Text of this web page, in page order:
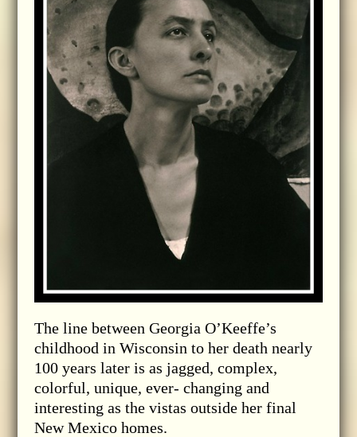
The line between Georgia O’Keeffe’s
childhood in Wisconsin to her death nearly
100 years later is as jagged, complex,
colorful, unique, ever- changing and
interesting as the vistas outside her final
New Mexico homes.